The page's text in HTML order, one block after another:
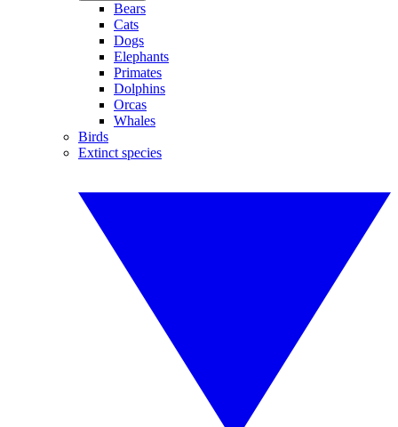
Bears
Cats
Dogs
Elephants
Primates
Dolphins
Orcas
Whales
Birds
Extinct species